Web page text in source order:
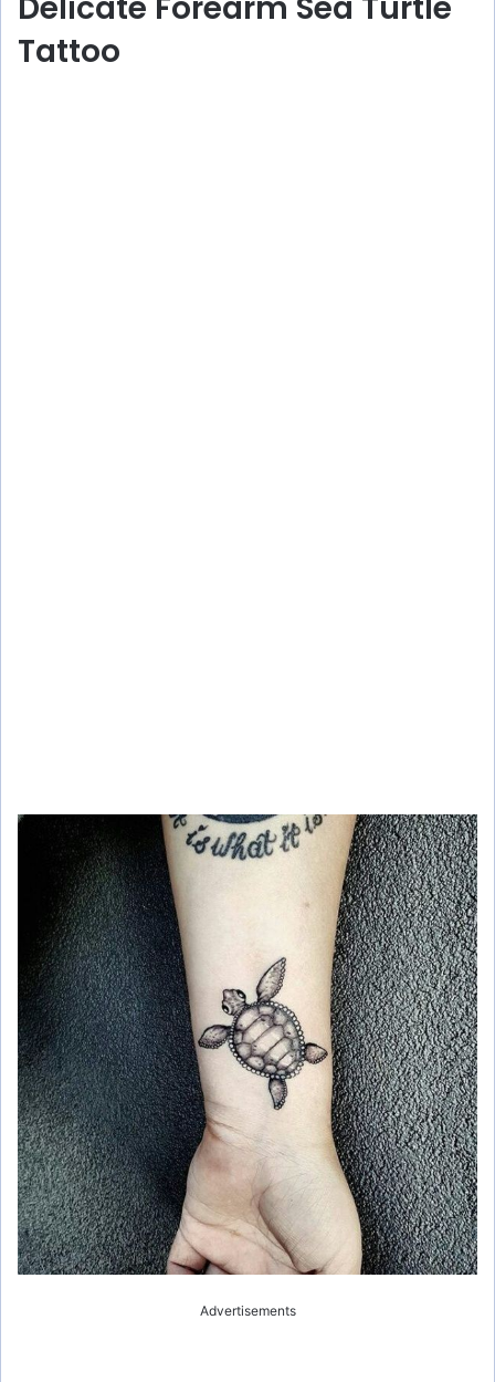
Tattoo
Advertisements